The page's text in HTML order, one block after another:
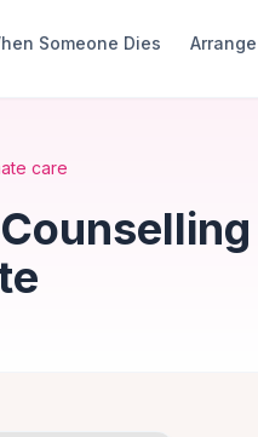
Someone Dies
care